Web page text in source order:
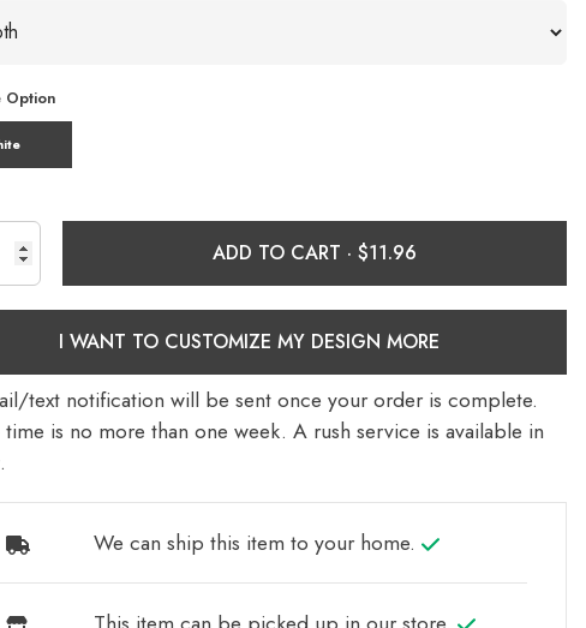
Option
ADD TO CART ·
I WANT TO CUSTOMIZE MY DESIGN MORE
text notification will be sent once your order is complete.
is no more than one week. A rush service is available in
We can ship this item to your home.